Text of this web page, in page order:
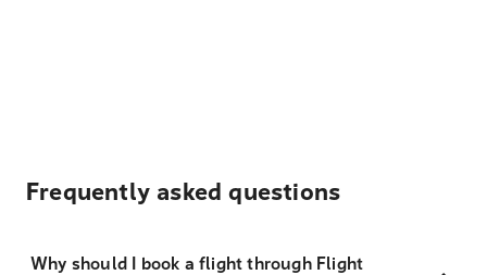
Frequently asked questions
Why should I book a flight through Flight